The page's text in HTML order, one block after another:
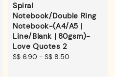
Spiral
Notebook/Double Ring
Notebook-(A4/A5 |
Line/Blank | 80gsm)-
Love Quotes 2
Regular
S$ 6.90 - S$ 8.50